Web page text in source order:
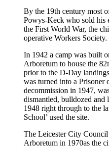
By the 19th century most
Powys-Keck who sold his
the First World War, the
operative Workers Society.
In 1942 a camp was built
Arboretum to house the
prior to the D-Day
was turned into a
decommission in 1947,
dismantled, bulldozed
1948 right through to the
School’ used the site.
The Leicester City
Arboretum in 1970as the